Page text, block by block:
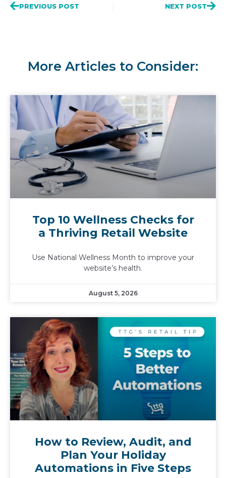
PREVIOUS POST NEXT POST
More Articles to Consider:
Top 10 Wellness Checks for
a Thriving Retail Website
Use National Wellness Month to improve your
website’s health.
August 5, 2026
How to Review, Audit, and
Plan Your Holiday
Automations in Five Steps